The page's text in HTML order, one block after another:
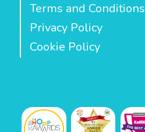
Terms and Conditions
Privacy Policy
Cookie Policy